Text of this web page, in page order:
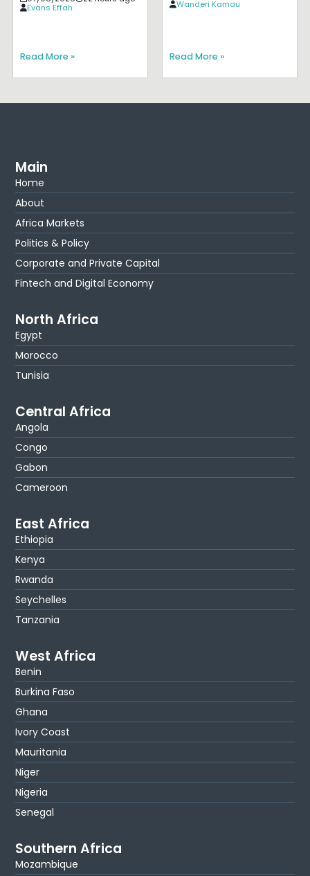
Evans Effah
Read More »
Wanderi Kamau
Read More »
Main
Home
About
Africa Markets
Politics & Policy
Corporate and Private Capital
Fintech and Digital Economy
North Africa
Egypt
Morocco
Tunisia
Central Africa
Angola
Congo
Gabon
Cameroon
East Africa
Ethiopia
Kenya
Rwanda
Seychelles
Tanzania
West Africa
Benin
Burkina Faso
Ghana
Ivory Coast
Mauritania
Niger
Nigeria
Senegal
Southern Africa
Mozambique